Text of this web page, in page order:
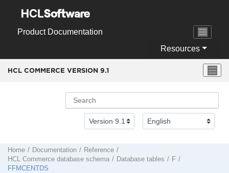
Product Documentation
Resources
HCL COMMERCE VERSION 9.1
Home Documentation
Reference
HCL Commerce database schema Database tables
F
FFMCENTDS